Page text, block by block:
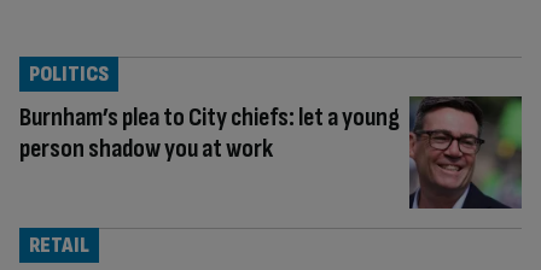
Burnham’s plea to City chiefs: let a young
person shadow you at work
POLITICS
RETAIL